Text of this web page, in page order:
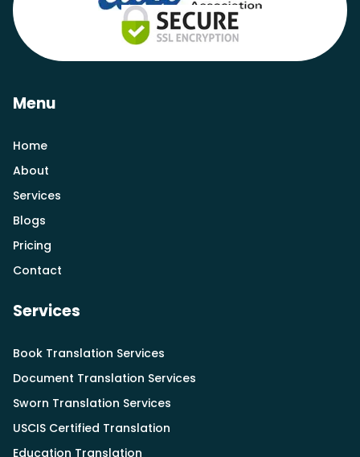
Menu
Home
About
Services
Blogs
Pricing
Contact
Services
Book Translation Services
Document Translation Services
Sworn Translation Services
USCIS Certified Translation
Education Translation